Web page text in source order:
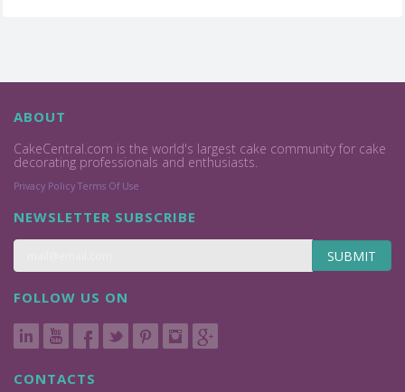
ABOUT
CakeCentral.com is the world's largest cake community for cake
decorating professionals and enthusiasts.
Privacy Policy Terms Of Use
NEWSLETTER SUBSCRIBE
SUBMIT
FOLLOW US ON
CONTACTS